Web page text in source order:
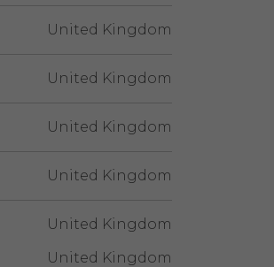
United Kingdom
United Kingdom
United Kingdom
United Kingdom
United Kingdom
United Kingdom